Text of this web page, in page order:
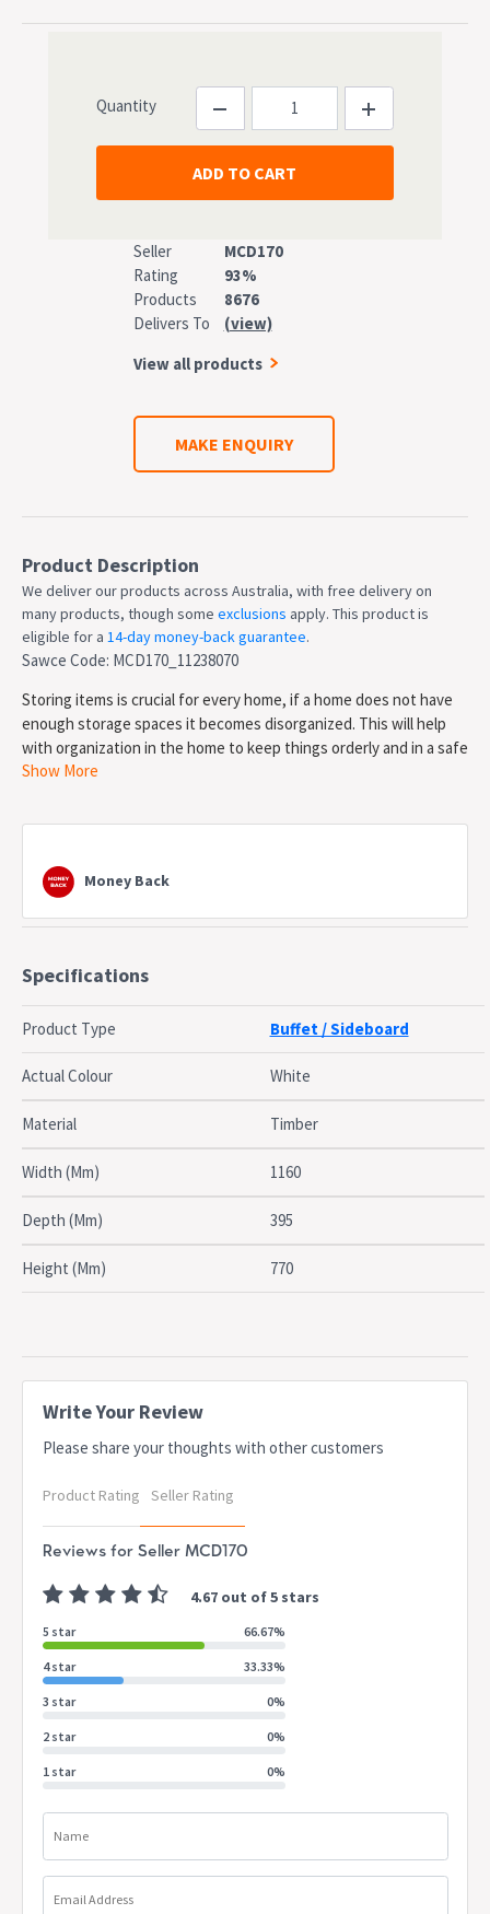
Quantity
Seller
MCD170
Rating
93%
Products
8676
Delivers To
(view)
View all products
MAKE ENQUIRY
Product Description
We deliver our products across Australia, with free delivery on
many products, though some exclusions apply. This product is
eligible for a 14-day money-back guarantee.
Sawce Code: MCD170_11238070
Storing items is crucial for every home, if a home does not have
enough storage spaces it becomes disorganized. This will help
with organization in the home to keep things orderly and in a safe
place. It has 3 drawers to store some smaller items that you may
store some more items. The oak top creates a space to put a
to the white body, it's looks can match plenty of different style
and looks because of the simple color.
Features
The frame is constructed from particle board with paper
3 drawers to store some smaller items that you may need
access to later
2 cabinets with 2 shelves each to store some more items
favouorites
because of the simple color
Dimensions
W 119 x D 40 x H 77 cm
Dispatch
Normally dispatched within 3 business days
mind policy only
Show More
Money Back
Specifications
Product Type Buffet / Sideboard
Actual Colour White
Material Timber
Width (Mm) 1160
Depth (Mm) 395
Height (Mm) 770
Write Your Review
Please share your thoughts with other customers
Product Rating Seller Rating
Reviews for Seller MCD170
4.67 out of 5 stars
5 star 66.67%
4 star 33.33%
3 star 0%
2 star 0%
1 star 0%
Name
Email Address